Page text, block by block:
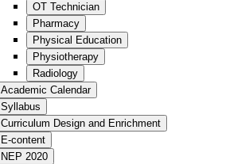
OT Technician
Pharmacy
Physical Education
Physiotherapy
Radiology
Academic Calendar
Syllabus
Curriculum Design and Enrichment
E-content
NEP 2020